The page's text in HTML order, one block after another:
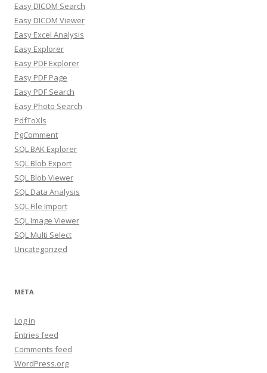
Easy DICOM Search
Easy DICOM Viewer
Easy Excel Analysis
Easy Explorer
Easy PDF Explorer
Easy PDF Page
Easy PDF Search
Easy Photo Search
PdfToXls
PgComment
SQL BAK Explorer
SQL Blob Export
SQL Blob Viewer
SQL Data Analysis
SQL File Import
SQL Image Viewer
SQL Multi Select
Uncategorized
META
Log in
Entries feed
Comments feed
WordPress.org